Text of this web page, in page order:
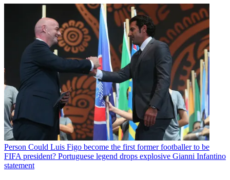
Person Could Luis Figo become the first former footballer to be
FIFA president? Portuguese legend drops explosive Gianni Infantino
statement